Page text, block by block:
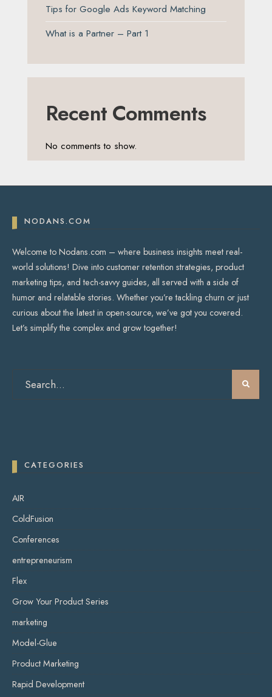
Tips for Google Ads Keyword Matching
What is a Partner – Part 1
Recent Comments
No comments to show.
NODANS.COM
Welcome to Nodans.com – where business insights meet real-
world solutions! Dive into customer retention strategies, product
marketing tips, and tech-savvy guides, all served with a side of
humor and relatable stories. Whether you’re tackling churn or just
curious about the latest in open-source, we’ve got you covered.
Let’s simplify the complex and grow together!
CATEGORIES
AIR
ColdFusion
Conferences
entrepreneurism
Flex
Grow Your Product Series
marketing
Model-Glue
Product Marketing
Rapid Development